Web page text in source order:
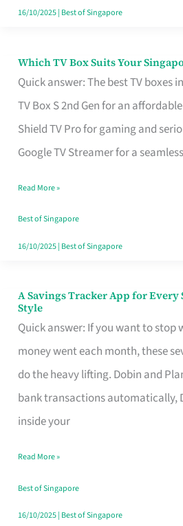
the
16/10/2025| Best of Singapore
Which TV Box Suits Your
Quick answer: The best TV boxes
TV Box S 2nd Gen for an
Shield TV Pro for gaming and
Google TV Streamer for a seamless
Which
TV
Singapore
Read More »
Best of Singapore
16/10/2025| Best of Singapore
A Savings Tracker App for Every
Style
Quick answer: If you want to stop
money went each month, these
do the heavy lifting. Dobin and
bank transactions automatically,
inside your
A
Savings
Tracker
App
for
Every
Budget
Style
Read More »
Best of Singapore
16/10/2025| Best of Singapore